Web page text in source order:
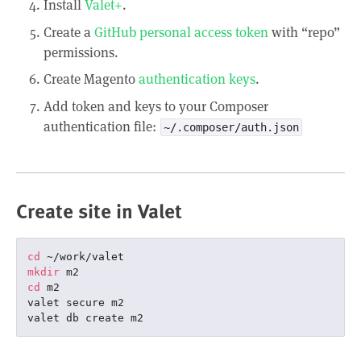
InstallValet+.
Create aGitHub personal access tokenwith “repo”
permissions.
Create Magentoauthentication keys.
Add token and keys to your Composer
authentication file:
~/.composer/auth.json
Create site in Valet
cd
mkdir
cd
m2
valet secure m2